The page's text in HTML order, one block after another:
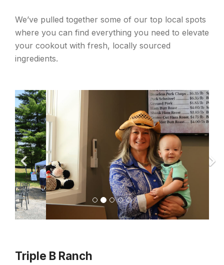
We’ve pulled together some of our top local spots
where you can find everything you need to elevate
your cookout with fresh, locally sourced
ingredients.
Triple B Ranch